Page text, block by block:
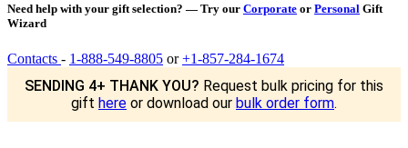
Need help with your gift selection? — Try our Corporate or Personal Gift
Wizard
Contacts - 1-888-549-8805 or+1-857-284-1674
SENDING 4+ THANK YOU? Request bulk pricing for this
gift here or download our bulk order form.